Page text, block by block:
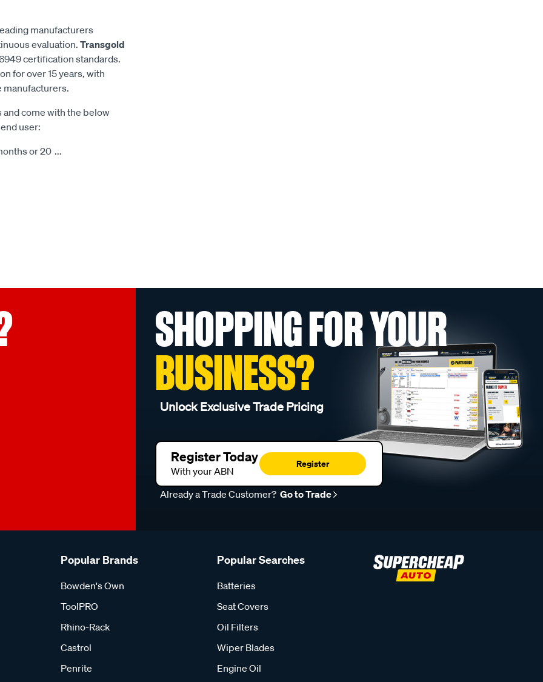
manufacturers
evaluation. Transgold
certification standards.
for over 15 years, with
manufacturers.
come with the below
user:
or 20 ...
SHOPPING FOR YOUR
BUSINESS?
Unlock Exclusive Trade Pricing
Register Today
With your ABN
Register
Already a Trade Customer? Go to Trade
Popular Brands
Bowden's Own
ToolPRO
Rhino-Rack
Castrol
Penrite
Popular Searches
Batteries
Seat Covers
Oil Filters
Wiper Blades
Engine Oil